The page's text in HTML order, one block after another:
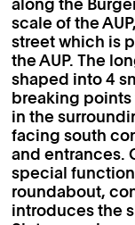
scale of the
street which is
the AUP. The
shaped into 4
breaking
in the
facing south
and entrances.
special
roundabout,
introduces the